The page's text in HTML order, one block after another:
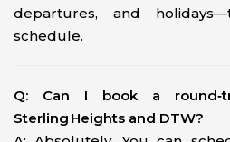
departures, and
schedule.
Q: Can I book a
Sterling Heights and DTW?